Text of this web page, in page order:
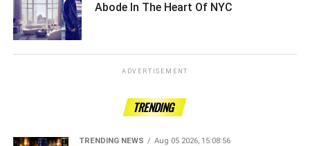
Abode In The Heart Of NYC ­­­­­­­­­
ADVERTISEMENT
TRENDING
TRENDING NEWS Aug 05 2026, 15:08:56